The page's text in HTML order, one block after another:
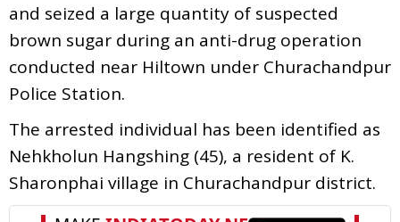
and seized a large quantity of suspected
brown sugar during an anti-drug operation
conducted near Hiltown under Churachandpur
Police Station.
The arrested individual has been identified as
Nehkholun Hangshing (45), a resident of K.
Sharonphai village in Churachandpur district.